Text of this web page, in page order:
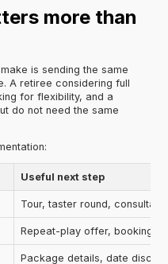
more than
is sending the same
A retiree considering full
for flexibility, and a
do not need the same
Useful next step
Tour, taster round,
Repeat-play offer, booking
Package details, date